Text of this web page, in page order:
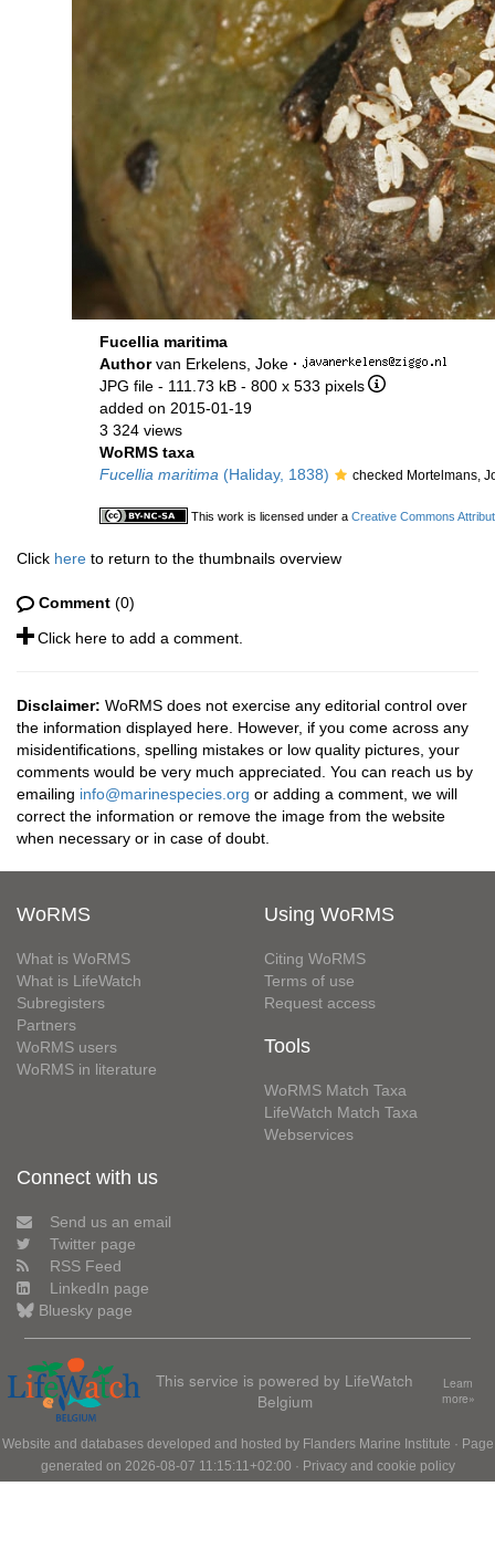
Fucellia maritima
Authorvan Erkelens, Joke ·
JPG file - 111.73 kB - 800 x 533 pixels
added on 2015-01-19
3 324 views
WoRMS taxa
Fucellia maritima (Haliday, 1838) checked Mortelmans,
This work is licensed under a Creative Commons
Click here to return to the thumbnails overview
Comment (0)
Click here to add a comment.
Disclaimer: WoRMS does not exercise any editorial control over
the information displayed here. However, if you come across any
misidentifications, spelling mistakes or low quality pictures, your
comments would be very much appreciated. You can reach us by
emailing info@marinespecies.org or adding a comment, we will
correct the information or remove the image from the website
when necessary or in case of doubt.
WoRMS
What is WoRMS
What is LifeWatch
Subregisters
Partners
WoRMS users
WoRMS in literature
Using WoRMS
Citing WoRMS
Terms of use
Request access
Tools
WoRMS Match Taxa
LifeWatch Match Taxa
Webservices
Connect with us
Send us an email
Twitter page
RSS Feed
LinkedIn page
Bluesky page
This service is powered by LifeWatch
Belgium
Learn
more»
Website and databases developed and hosted by Flanders Marine Institute · Page
generated on 2026-08-07 11:15:11+02:00 · Privacy and cookie policy